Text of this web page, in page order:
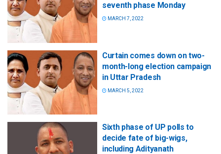
seventh phase Monday
MARCH 7, 2022
Curtain comes down on two-
month-long election campaign
in Uttar Pradesh
MARCH 5, 2022
Sixth phase of UP polls to
decide fate of big-wigs,
including Adityanath